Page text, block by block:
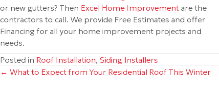
or new gutters? Then Excel Home Improvement are the
contractors to call. We provide Free Estimates and offer
Financing for all your home improvement projects and
needs.
Posted in Roof Installation, Siding Installers
Posts
← What to Expect from Your Residential Roof This Winter